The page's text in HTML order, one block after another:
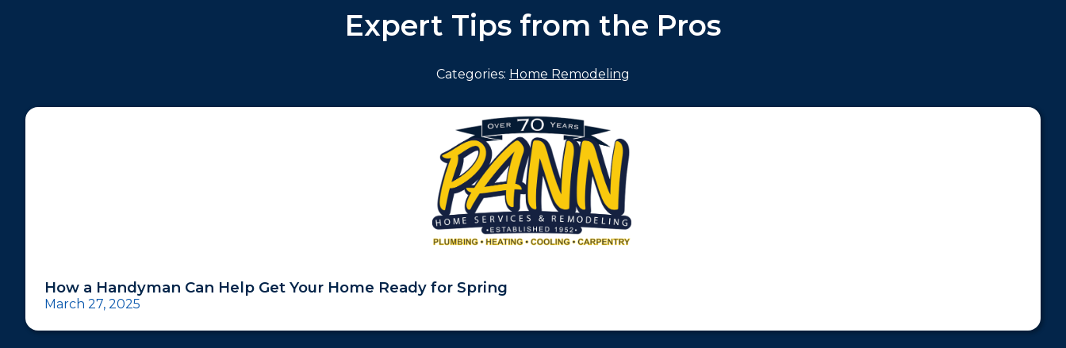
Expert Tips from the Pros
Categories: Home Remodeling
How a Handyman Can Help Get Your Home Ready for Spring
March 27, 2025